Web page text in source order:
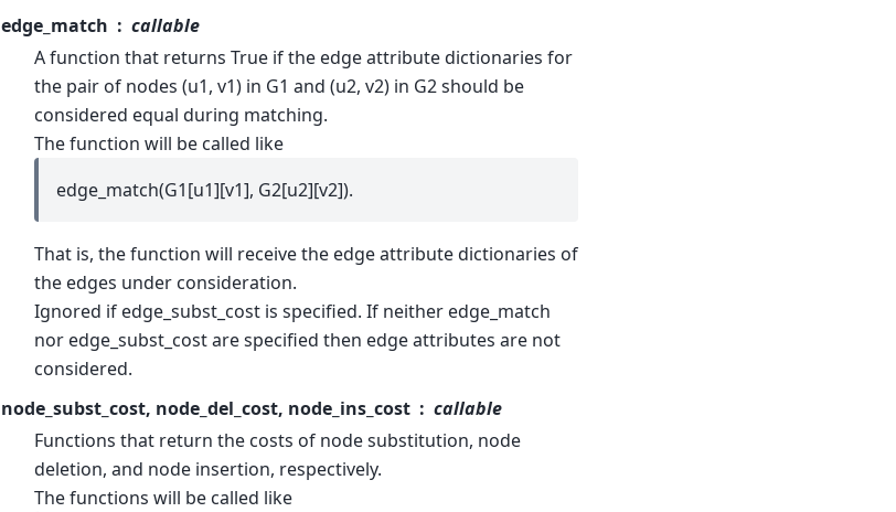
edge_match
callable
A function that returns True if the edge attribute dictionaries for
the pair of nodes (u1, v1) in G1 and (u2, v2) in G2 should be
considered equal during matching.
The function will be called like
edge_match(G1[u1][v1], G2[u2][v2]).
That is, the function will receive the edge attribute dictionaries of
the edges under consideration.
Ignored if edge_subst_cost is specified. If neither edge_match
nor edge_subst_cost are specified then edge attributes are not
considered.
node_subst_cost, node_del_cost, node_ins_cost
callable
Functions that return the costs of node substitution, node
deletion, and node insertion, respectively.
The functions will be called like